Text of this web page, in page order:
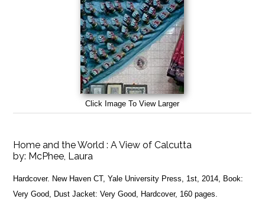
Click Image To View Larger
Home and the World : A View of Calcutta
by: McPhee, Laura
Hardcover. New Haven CT, Yale University Press, 1st, 2014, Book:
Very Good, Dust Jacket: Very Good, Hardcover, 160 pages.